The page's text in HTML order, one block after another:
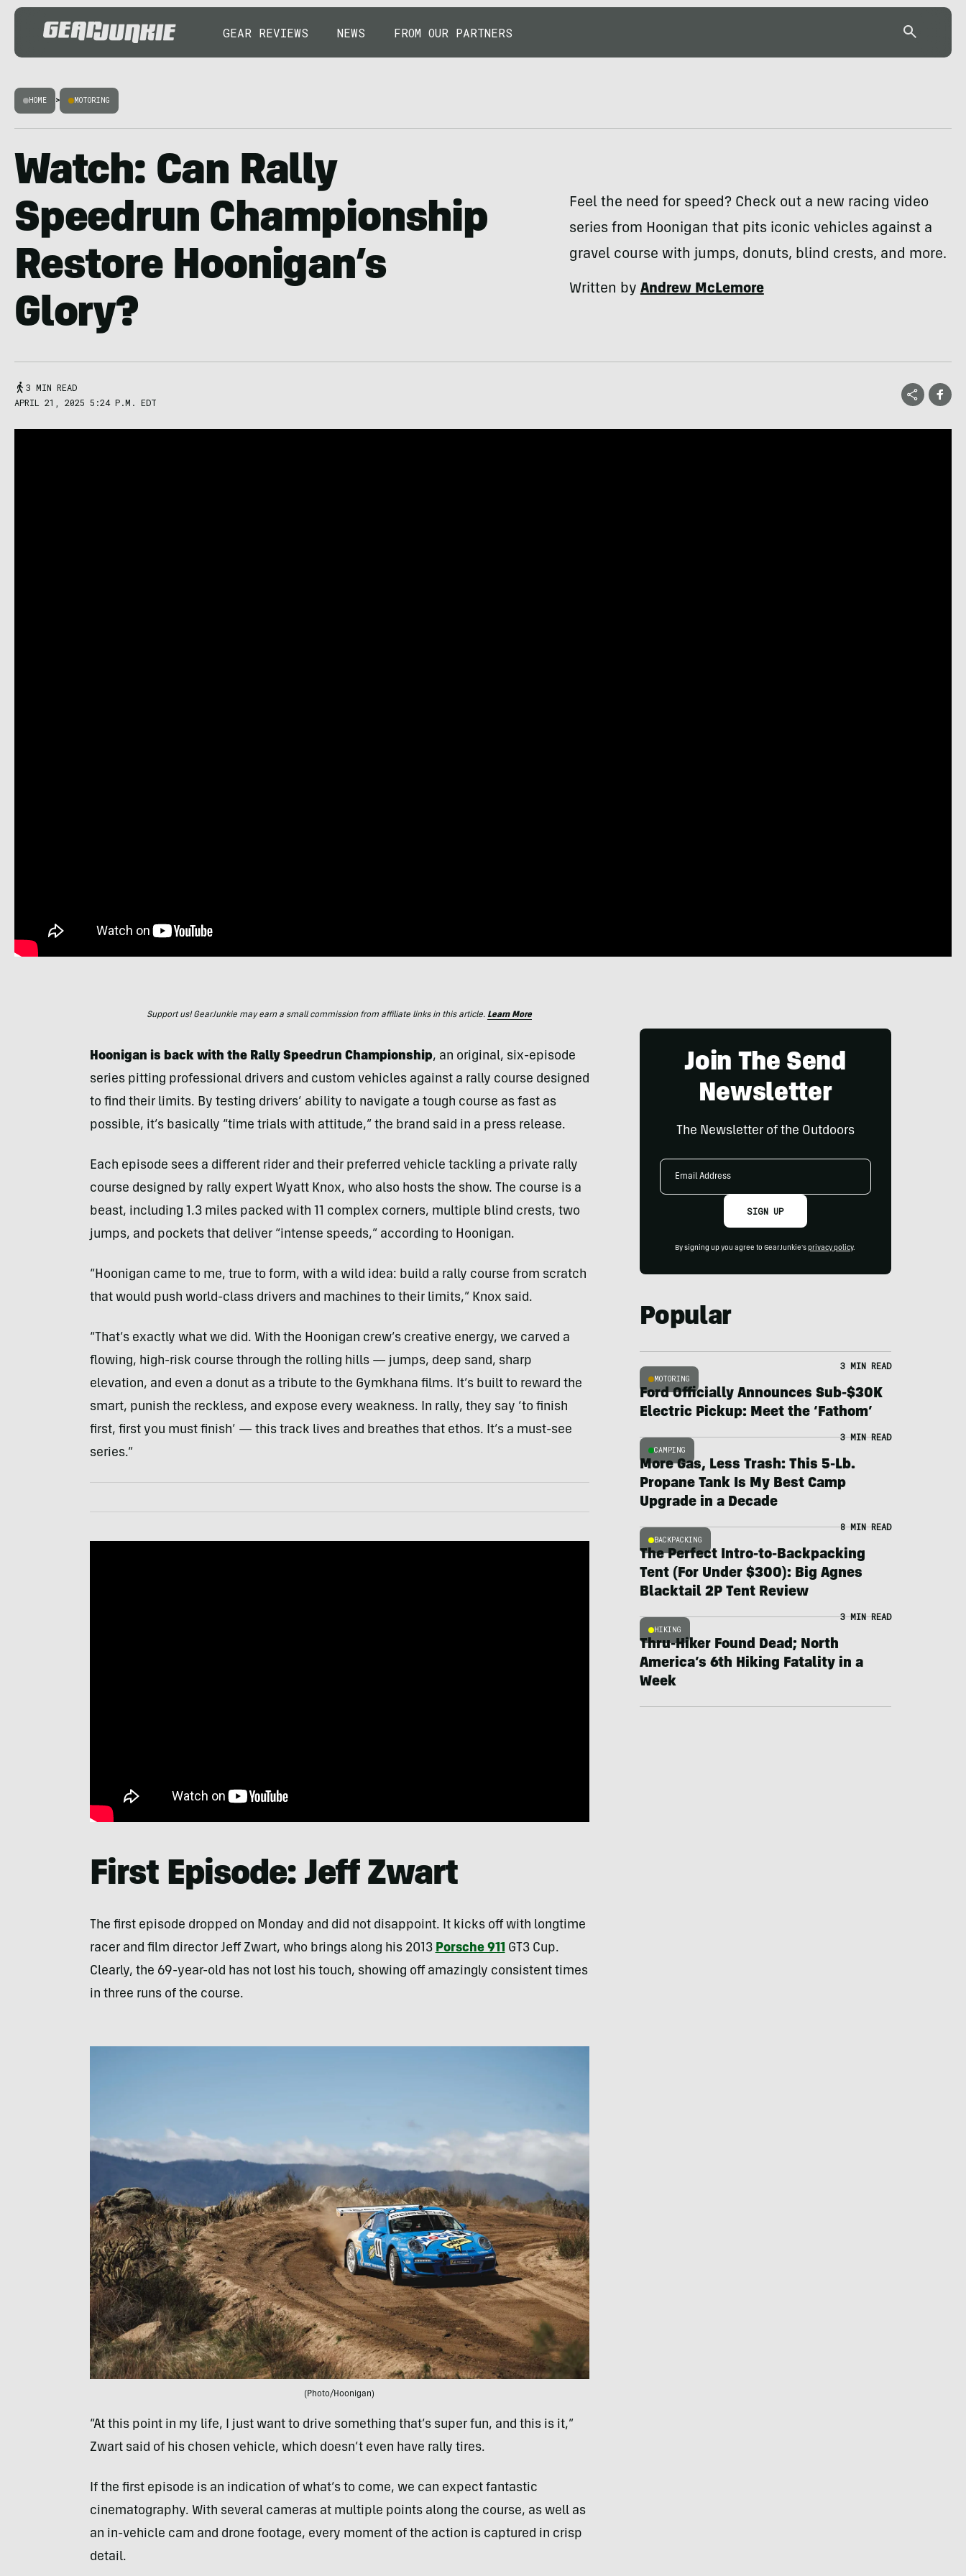
GEAR REVIEWS NEWS FROM OUR PARTNERS
HOME > MOTORING
Watch: Can Rally
Speedrun Championship
Restore Hoonigan’s
Glory?
Feel the need for speed? Check out a new racing video
series from Hoonigan that pits iconic vehicles against a
gravel course with jumps, donuts, blind crests, and more.
Written byAndrew McLemore
3 MIN READ
APRIL 21, 2025 5:24 P.M. EDT
Support us! GearJunkie may earn a small commission from affiliate links in this article. Learn More
Hoonigan is back with the Rally Speedrun Championship, an original, six-episode
series pitting professional drivers and custom vehicles against a rally course designed
to find their limits. By testing drivers’ ability to navigate a tough course as fast as
possible, it’s basically “time trials with attitude,” the brand said in a press release.
Each episode sees a different rider and their preferred vehicle tackling a private rally
course designed by rally expert Wyatt Knox, who also hosts the show. The course is a
beast, including 1.3 miles packed with 11 complex corners, multiple blind crests, two
jumps, and pockets that deliver “intense speeds,” according to Hoonigan.
“Hoonigan came to me, true to form, with a wild idea: build a rally course from scratch
that would push world-class drivers and machines to their limits,” Knox said.
“That’s exactly what we did. With the Hoonigan crew’s creative energy, we carved a
flowing, high-risk course through the rolling hills — jumps, deep sand, sharp
elevation, and even a donut as a tribute to the Gymkhana films. It’s built to reward the
smart, punish the reckless, and expose every weakness. In rally, they say ‘to finish
first, first you must finish’ — this track lives and breathes that ethos. It’s a must-see
series.”
First Episode: Jeff Zwart
The first episode dropped on Monday and did not disappoint. It kicks off with longtime
racer and film director Jeff Zwart, who brings along his 2013 Porsche 911 GT3 Cup.
Clearly, the 69-year-old has not lost his touch, showing off amazingly consistent times
in three runs of the course.
(Photo/Hoonigan)
“At this point in my life, I just want to drive something that’s super fun, and this is it,”
Zwart said of his chosen vehicle, which doesn’t even have rally tires.
If the first episode is an indication of what’s to come, we can expect fantastic
cinematography. With several cameras at multiple points along the course, as well as
an in-vehicle cam and drone footage, every moment of the action is captured in crisp
detail.
Join The Send
Newsletter
The Newsletter of the Outdoors
Email
SIGN UP
By signing up you agree to GearJunkie's privacy policy.
Popular
MOTORING
3 MIN READ
Ford Officially Announces Sub-$30K
Electric Pickup: Meet the ‘Fathom’
CAMPING
3 MIN READ
More Gas, Less Trash: This 5-Lb.
Propane Tank Is My Best Camp
Upgrade in a Decade
BACKPACKING
8 MIN READ
The Perfect Intro-to-Backpacking
Tent (For Under $300): Big Agnes
Blacktail 2P Tent Review
HIKING
3 MIN READ
Thru-Hiker Found Dead; North
America’s 6th Hiking Fatality in a
Week